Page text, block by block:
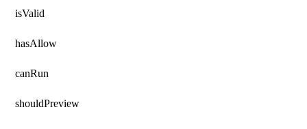
isValid
hasAllow
canRun
shouldPreview